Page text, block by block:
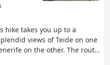
hike takes you up to a
views of Teide on one
on the other. The route